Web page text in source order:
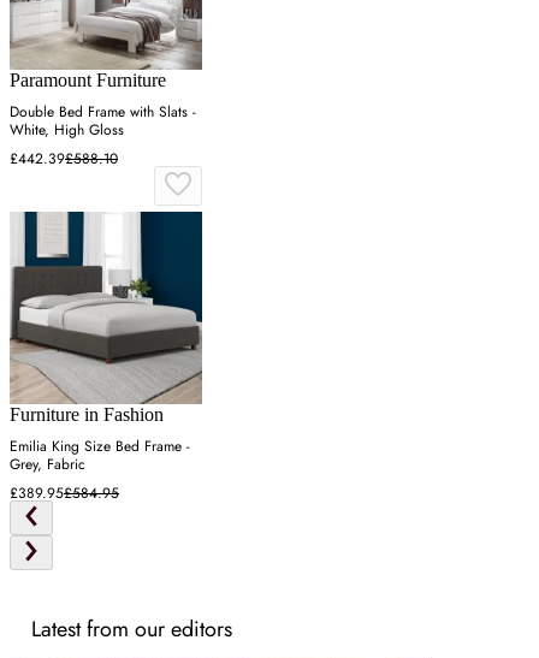
Paramount Furniture
Double Bed Frame with Slats -
White, High Gloss
£442.39£588.10
Furniture in Fashion
Emilia King Size Bed Frame -
Grey, Fabric
£389.95£584.95
Latest from our editors